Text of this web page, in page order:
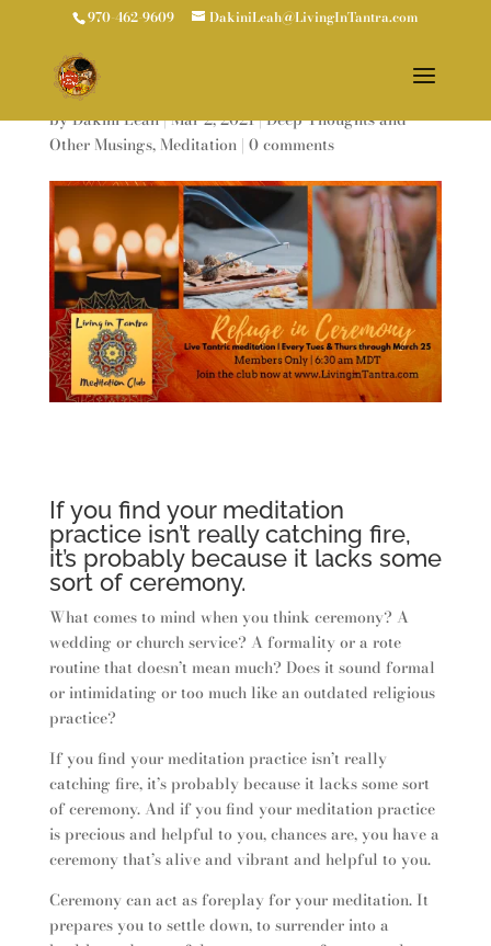
970-462-9609 DakiniLeah@LivingInTantra.com
REFUGE IN CEREMONY
byDakini Leah|Mar 2, 2021|Deep Thoughts and
Other Musings,Meditation| 0 comments
If you find your meditation
practice isn’t really catching fire,
it’s probably because it lacks some
sort of ceremony.
What comes to mind when you think ceremony? A
wedding or church service? A formality or a rote
routine that doesn’t mean much? Does it sound formal
or intimidating or too much like an outdated religious
practice?
If you find your meditation practice isn’t really
catching fire, it’s probably because it lacks some sort
of ceremony. And if you find your meditation practice
is precious and helpful to you, chances are, you have a
ceremony that’s alive and vibrant and helpful to you.
Ceremony can act as foreplay for your meditation. It
prepares you to settle down, to surrender into a